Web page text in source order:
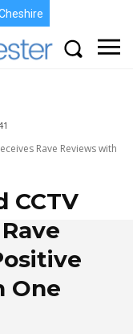
Rave Reviews with
CCTV
One